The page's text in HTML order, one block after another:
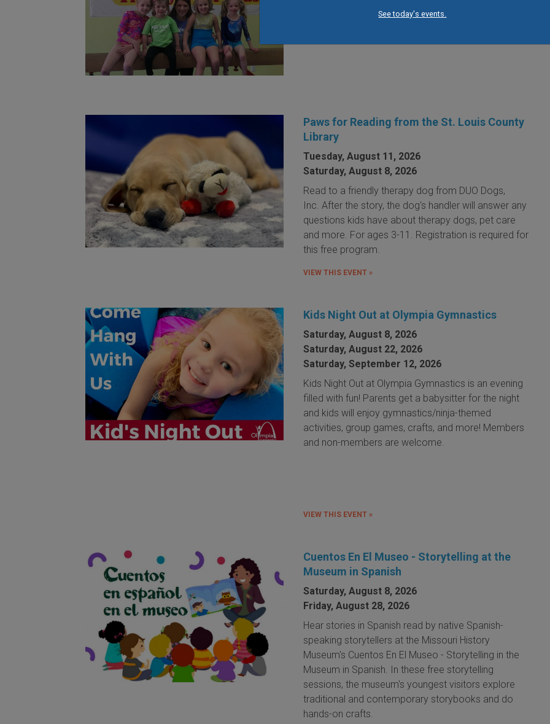
See today's events.
Paws for Reading from the St. Louis County
Library
Tuesday, August 11, 2026
Saturday, August 8, 2026
Read to a friendly therapy dog from DUO Dogs,
Inc. After the story, the dog's handler will answer any
questions kids have about therapy dogs, pet care
and more. For ages 3-11. Registration is required for
this free program.
VIEW THIS EVENT »
Kids Night Out at Olympia Gymnastics
Saturday, August 8, 2026
Saturday, August 22, 2026
Saturday, September 12, 2026
Kids Night Out at Olympia Gymnastics is an evening
filled with fun! Parents get a babysitter for the night
and kids will enjoy gymnastics/ninja-themed
activities, group games, crafts, and more! Members
and non-members are welcome.
VIEW THIS EVENT »
Cuentos En El Museo - Storytelling at the
Museum in Spanish
Saturday, August 8, 2026
Friday, August 28, 2026
Hear stories in Spanish read by native Spanish-
speaking storytellers at the Missouri History
Museum's Cuentos En El Museo - Storytelling in the
Museum in Spanish. In these free storytelling
sessions, the museum's youngest visitors explore
traditional and contemporary storybooks and do
hands-on crafts.